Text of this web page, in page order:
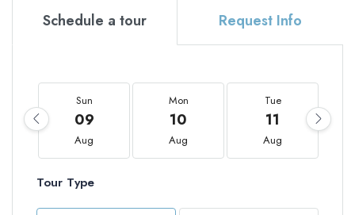
Schedule a tour Request Info
Sun
09
Aug
Mon
10
Aug
Tue
11
Aug
Tour Type